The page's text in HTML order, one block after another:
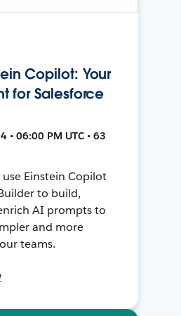
Copilot: Your
for Salesforce
• 06:00 PM UTC • 63
Einstein Copilot
to build,
AI prompts to
and more
teams.